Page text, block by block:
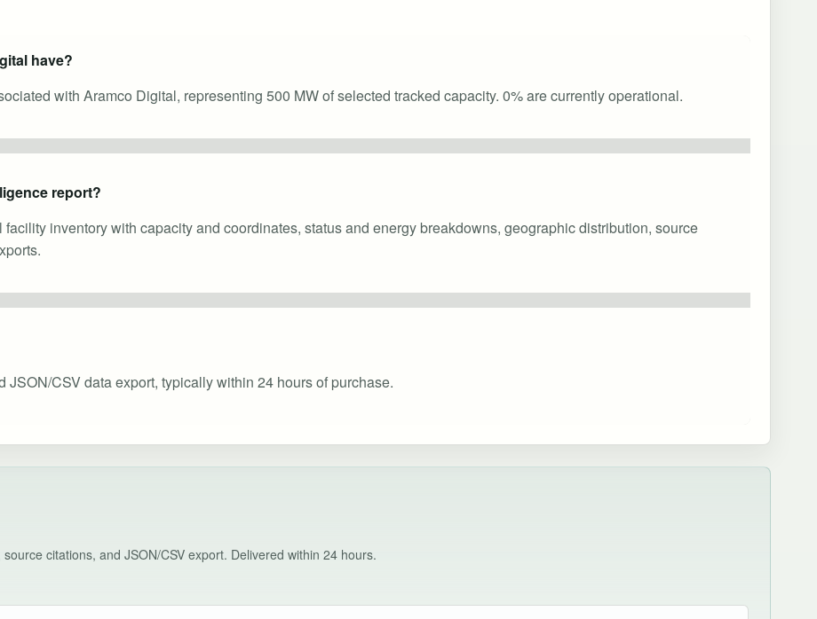
have?
with Aramco Digital, representing 500 MW of selected tracked capacity. 0% are currently operational.
report?
inventory with capacity and coordinates, status and energy breakdowns, geographic distribution, source
CSV data export, typically within 24 hours of purchase.
citations, and JSON/CSV export. Delivered within 24 hours.